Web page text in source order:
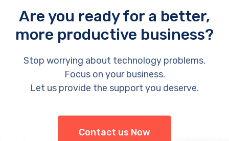
Are you ready for a better,
more productive business?
Stop worrying about technology problems.
Focus on your business.
Let us provide the support you deserve.
Contact us Now